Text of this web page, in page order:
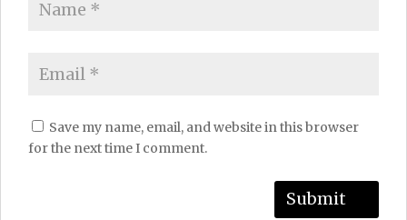
Save my name, email, and website in this browser
for the next time I comment.